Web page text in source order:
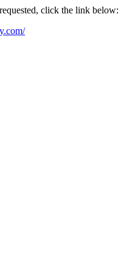
click the link below: